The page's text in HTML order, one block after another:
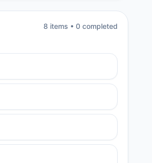
8 items • 0 completed